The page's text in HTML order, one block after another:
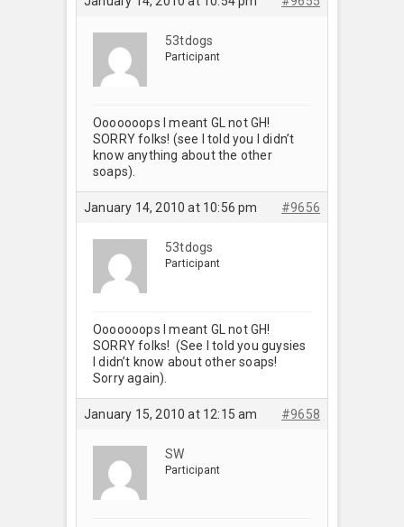
53tdogs
Participant
Ooooooops I meant GL not GH!
SORRY folks! (see I told you I didn’t
know anything about the other
soaps).
January 14, 2010 at 10:56 pm #9656
53tdogs
Participant
Ooooooops I meant GL not GH!
SORRY folks! (See I told you guysies
I didn’t know about other soaps!
Sorry again).
January 15, 2010 at 12:15 am #9658
SW
Participant